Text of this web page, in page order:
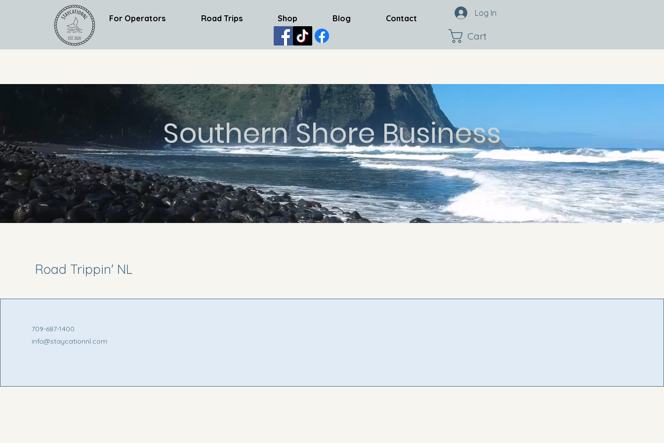
For Operators Road Trips Shop Blog Contact
Log In
Cart
Southern Shore Business
Road Trippin' NL
709-687-1400
info@staycationnl.com